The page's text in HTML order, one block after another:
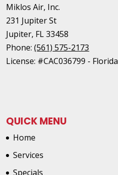
Miklos Air, Inc.
231 Jupiter St
Jupiter, FL 33458
Phone:(561) 575-2173
License: #CAC036799 - Florida
QUICK MENU
Home
Services
Specials